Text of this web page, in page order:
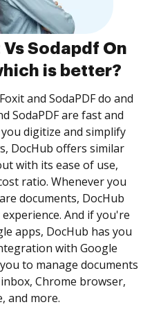
Vs Sodapdf On
is better?
and SodaPDF do and
SodaPDF are fast and
digitize and simplify
DocHub offers similar
with its ease of use,
ratio. Whenever you
documents, DocHub
And if you're
apps, DocHub has you
with Google
to manage documents
Chrome browser,
and more.